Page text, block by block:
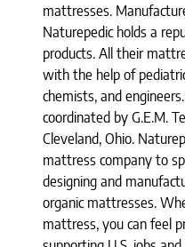
mattresses.
Naturepedic holds a
products. All their
with the help of
chemists, and
coordinated by G.E.M.
Cleveland, Ohio.
mattress company to
designing and
organic mattresses.
mattress, you can feel